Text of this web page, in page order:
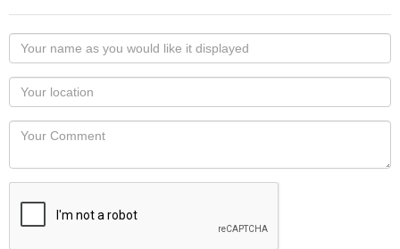
Your
name
as
you
would
like
displayed
Your
Locaton
Your